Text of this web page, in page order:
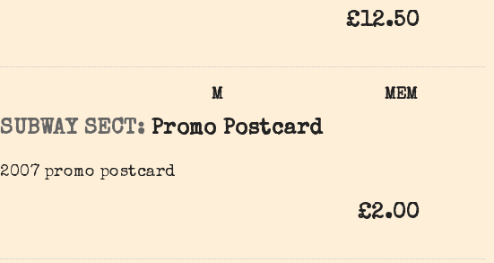
£12.50
MEM
M
SUBWAY SECT: Promo Postcard
2007 promo postcard
£2.00